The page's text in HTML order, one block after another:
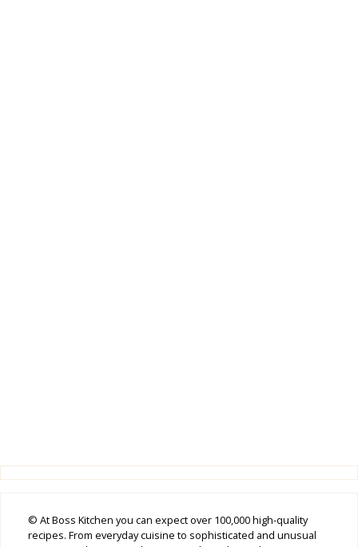
© At Boss Kitchen you can expect over 100,000 high-quality
recipes. From everyday cuisine to sophisticated and unusual